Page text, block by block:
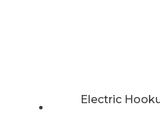
Electric